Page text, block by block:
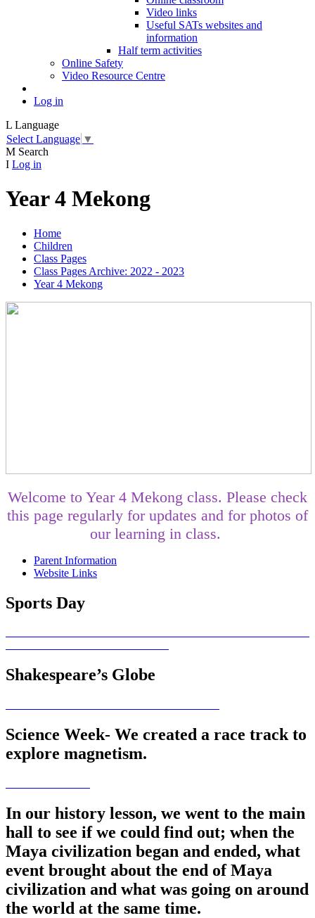
Video links
Useful SATs websites and
information
Half term activities
Online Safety
Video Resource Centre
Log in
L Language
Select Language ▼
M Search
I Log in
Year 4 Mekong
Home
Children
Class Pages
Class Pages Archive: 2022 - 2023
Year 4 Mekong
Welcome to Year 4 Mekong class. Please check
this page regularly for updates and for photos of
our learning in class.
Parent Information
Website Links
Sports Day
Shakespeare’s Globe
Science Week- We created a race track to
explore magnetism.
In our history lesson, we went to the main
hall to see if we could find out; when the
Maya civilization began and ended, what
event brought about the end of Maya
civilization and what was going on around
the world at the same time.